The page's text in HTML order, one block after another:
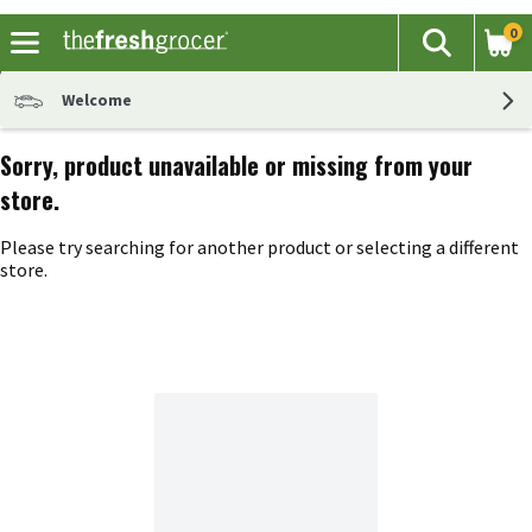
The
Search
0
Welcome
Sorry, product unavailable or missing from your
store.
Please try searching for another product or selecting a different
store.